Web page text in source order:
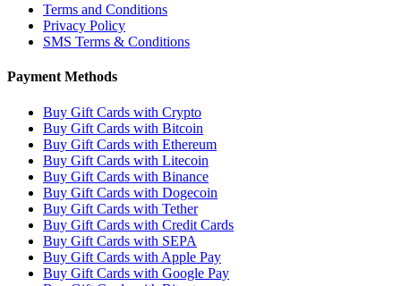
Terms and Conditions
Privacy Policy
SMS Terms & Conditions
Payment Methods
Buy Gift Cards with Crypto
Buy Gift Cards with Bitcoin
Buy Gift Cards with Ethereum
Buy Gift Cards with Litecoin
Buy Gift Cards with Binance
Buy Gift Cards with Dogecoin
Buy Gift Cards with Tether
Buy Gift Cards with Credit Cards
Buy Gift Cards with SEPA
Buy Gift Cards with Apple Pay
Buy Gift Cards with Google Pay